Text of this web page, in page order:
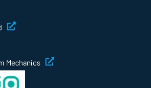
Mechanics